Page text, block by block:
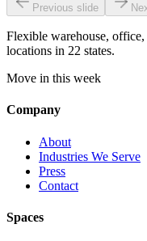
Previous slide
Flexible warehouse,
locations in 22 states.
Move in this week
Company
About
Industries We Serve
Press
Contact
Spaces